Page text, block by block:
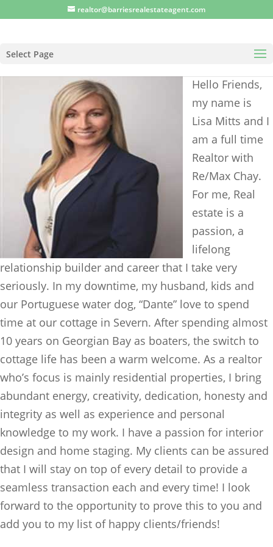
realtor@barriesrealestateagent.com
Select Page
Hello Friends,
my name is
Lisa Mitts and I
am a full time
Realtor with
Re/Max Chay.
For me, Real
estate is a
passion, a
lifelong
relationship builder and career that I take very
seriously. In my downtime, my husband, kids and
our Portuguese water dog, “Dante” love to spend
time at our cottage in Severn. After spending almost
10 years on Georgian Bay as boaters, the switch to
cottage life has been a warm welcome. As a realtor
who’s focus is mainly residential properties, I bring
abundant energy, creativity, dedication, honesty and
integrity as well as experience and personal
knowledge to my work. I have a passion for interior
design and home staging. My clients can be assured
that I will stay on top of every detail to provide a
seamless transaction each and every time! I look
forward to the opportunity to prove this to you and
add you to my list of happy clients/friends!